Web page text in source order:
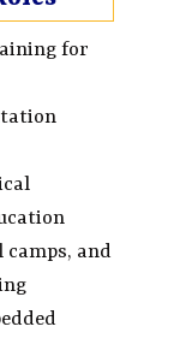
for
and